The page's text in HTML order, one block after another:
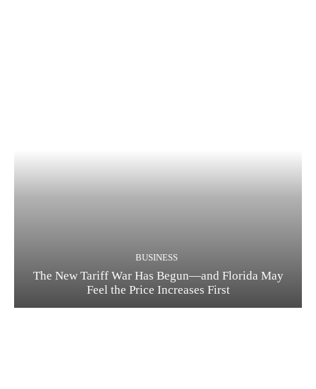
BUSINESS
The New Tariff War Has Begun—and Florida May
Feel the Price Increases First